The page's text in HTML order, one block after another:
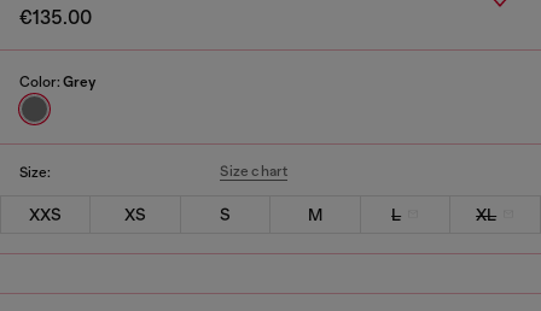
€135.00
Color: Grey
Size: Size chart
XXS XS S M L XL